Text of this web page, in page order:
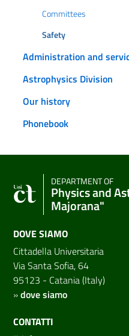
Committees
Safety
Administration and
Astrophysics Division
Our history
Phonebook
DEPARTMENT OF
Physics and
Majorana"
DOVE SIAMO
Cittadella Universitaria
Via Santa Sofia, 64
95123 - Catania (Italy)
»dove siamo
CONTATTI